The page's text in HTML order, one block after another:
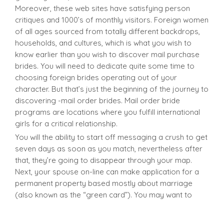
Moreover, these web sites have satisfying person
critiques and 1000’s of monthly visitors. Foreign women
of all ages sourced from totally different backdrops,
households, and cultures, which is what you wish to
know earlier than you wish to discover mail purchase
brides. You will need to dedicate quite some time to
choosing foreign brides operating out of your
character. But that’s just the beginning of the journey to
discovering -mail order brides. Mail order bride
programs are locations where you fulfill international
girls for a critical relationship.
You will the ability to start off messaging a crush to get
seven days as soon as you match, nevertheless after
that, they’re going to disappear through your map.
Next, your spouse on-line can make application for a
permanent property based mostly about marriage
(also known as the “green card”). You may want to